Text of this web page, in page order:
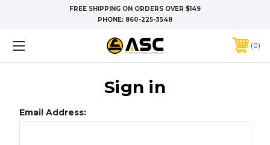
FREE SHIPPING ON ORDERS OVER $149
PHONE: 860-225-3548
0
Sign in
Email Address: